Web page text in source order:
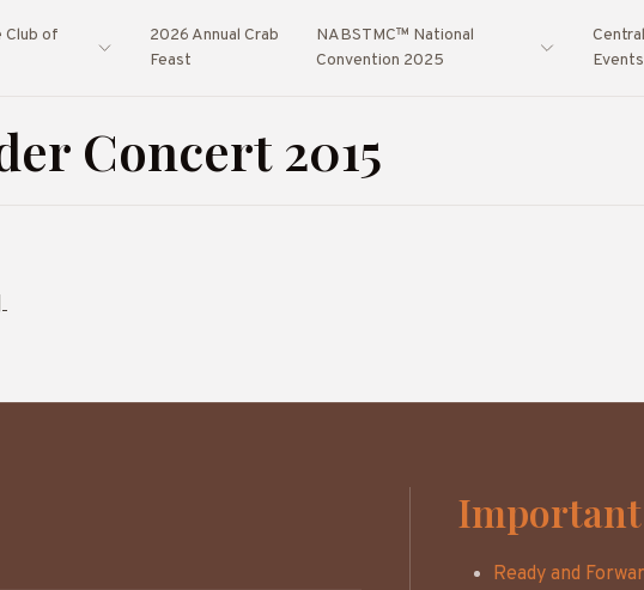
Club of
2026 Annual Crab
Feast
NABSTMC™ National
Convention 2025
Events
Concert 2015
Ready and